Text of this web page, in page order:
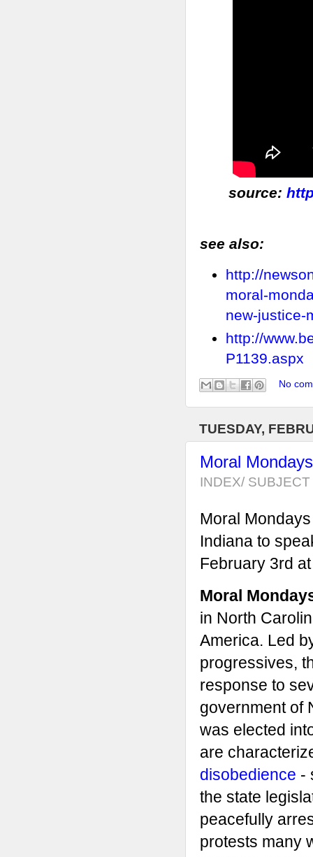
source:
see also:
http://
moral-
new-justice-
http://
P1139.aspx
No
TUESDAY,
Moral
INDEX/
Moral
Indiana to
February 3rd
Moral
in North
America. Led
progressives,
response to
government of
was elected
are
disobedience -
the state
peacefully
protests many